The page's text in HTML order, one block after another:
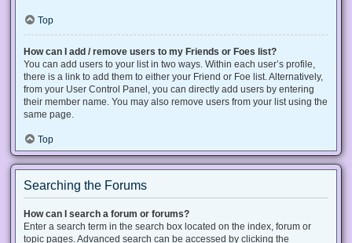
Top
How can I add / remove users to my Friends or Foes list?
You can add users to your list in two ways. Within each user’s profile,
there is a link to add them to either your Friend or Foe list. Alternatively,
from your User Control Panel, you can directly add users by entering
their member name. You may also remove users from your list using the
same page.
Top
Searching the Forums
How can I search a forum or forums?
Enter a search term in the search box located on the index, forum or
topic pages. Advanced search can be accessed by clicking the